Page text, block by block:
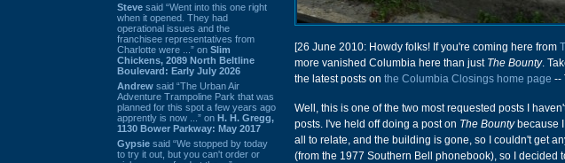
Steve said “Went into this one right
when it opened. They had
operational issues and the
franchisee representatives from
Charlotte were ...” on Slim
Chickens, 2089 North Beltline
Boulevard: Early July 2026
Andrew said “The Urban Air
Adventure Trampoline Park that was
planned for this spot a few years ago
apprently is now ...” on H. H. Gregg,
1130 Bower Parkway: May 2017
Gypsie said “We stopped by today
to try it out, but you can't order or
[26 June 2010: Howdy folks! If you're coming here from
more vanished Columbia here than just The Bounty.
the latest posts on the Columbia Closings home page --
Well, this is one of the two most requested posts I
posts. I've held off doing a post on The Bountybecause I
all to relate, and the building is gone, so I couldn't get
(from the 1977 Southern Bell phonebook), so I decided